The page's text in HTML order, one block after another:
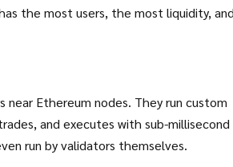
the most users, the most liquidity,
Ethereum nodes. They run custom
and executes with sub-millisecond
run by validators themselves.